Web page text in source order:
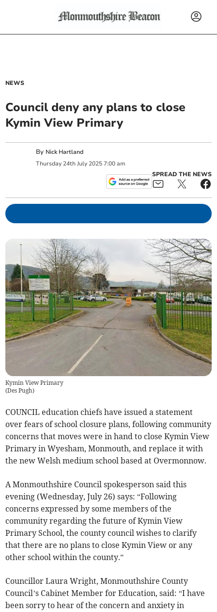
NEWS
Council deny any plans to close
Kymin View Primary
By Nick Hartland
Thursday 24th July 2025 7:00 am
SPREAD THE NEWS
Kymin View Primary
(Des Pugh)
COUNCIL education chiefs have issued a statement
over fears of school closure plans, following community
concerns that moves were in hand to close Kymin View
Primary in Wyesham, Monmouth, and replace it with
the new Welsh medium school based at Overmonnow.
A Monmouthshire Council spokesperson said this
evening (Wednesday, July 26) says: “Following
concerns expressed by some members of the
community regarding the future of Kymin View
Primary School, the county council wishes to clarify
that there are no plans to close Kymin View or any
other school within the county.”
Councillor Laura Wright, Monmouthshire County
Council’s Cabinet Member for Education, said: “I have
been sorry to hear of the concern and anxiety in